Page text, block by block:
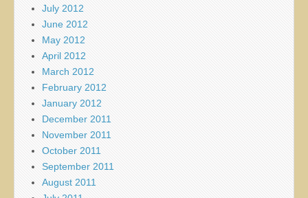
July 2012
June 2012
May 2012
April 2012
March 2012
February 2012
January 2012
December 2011
November 2011
October 2011
September 2011
August 2011